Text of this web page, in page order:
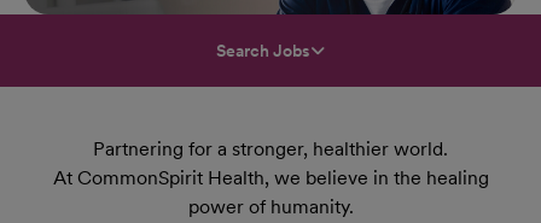
Search Jobs
Partnering for a stronger, healthier world.
At CommonSpirit Health, we believe in the healing
power of humanity.